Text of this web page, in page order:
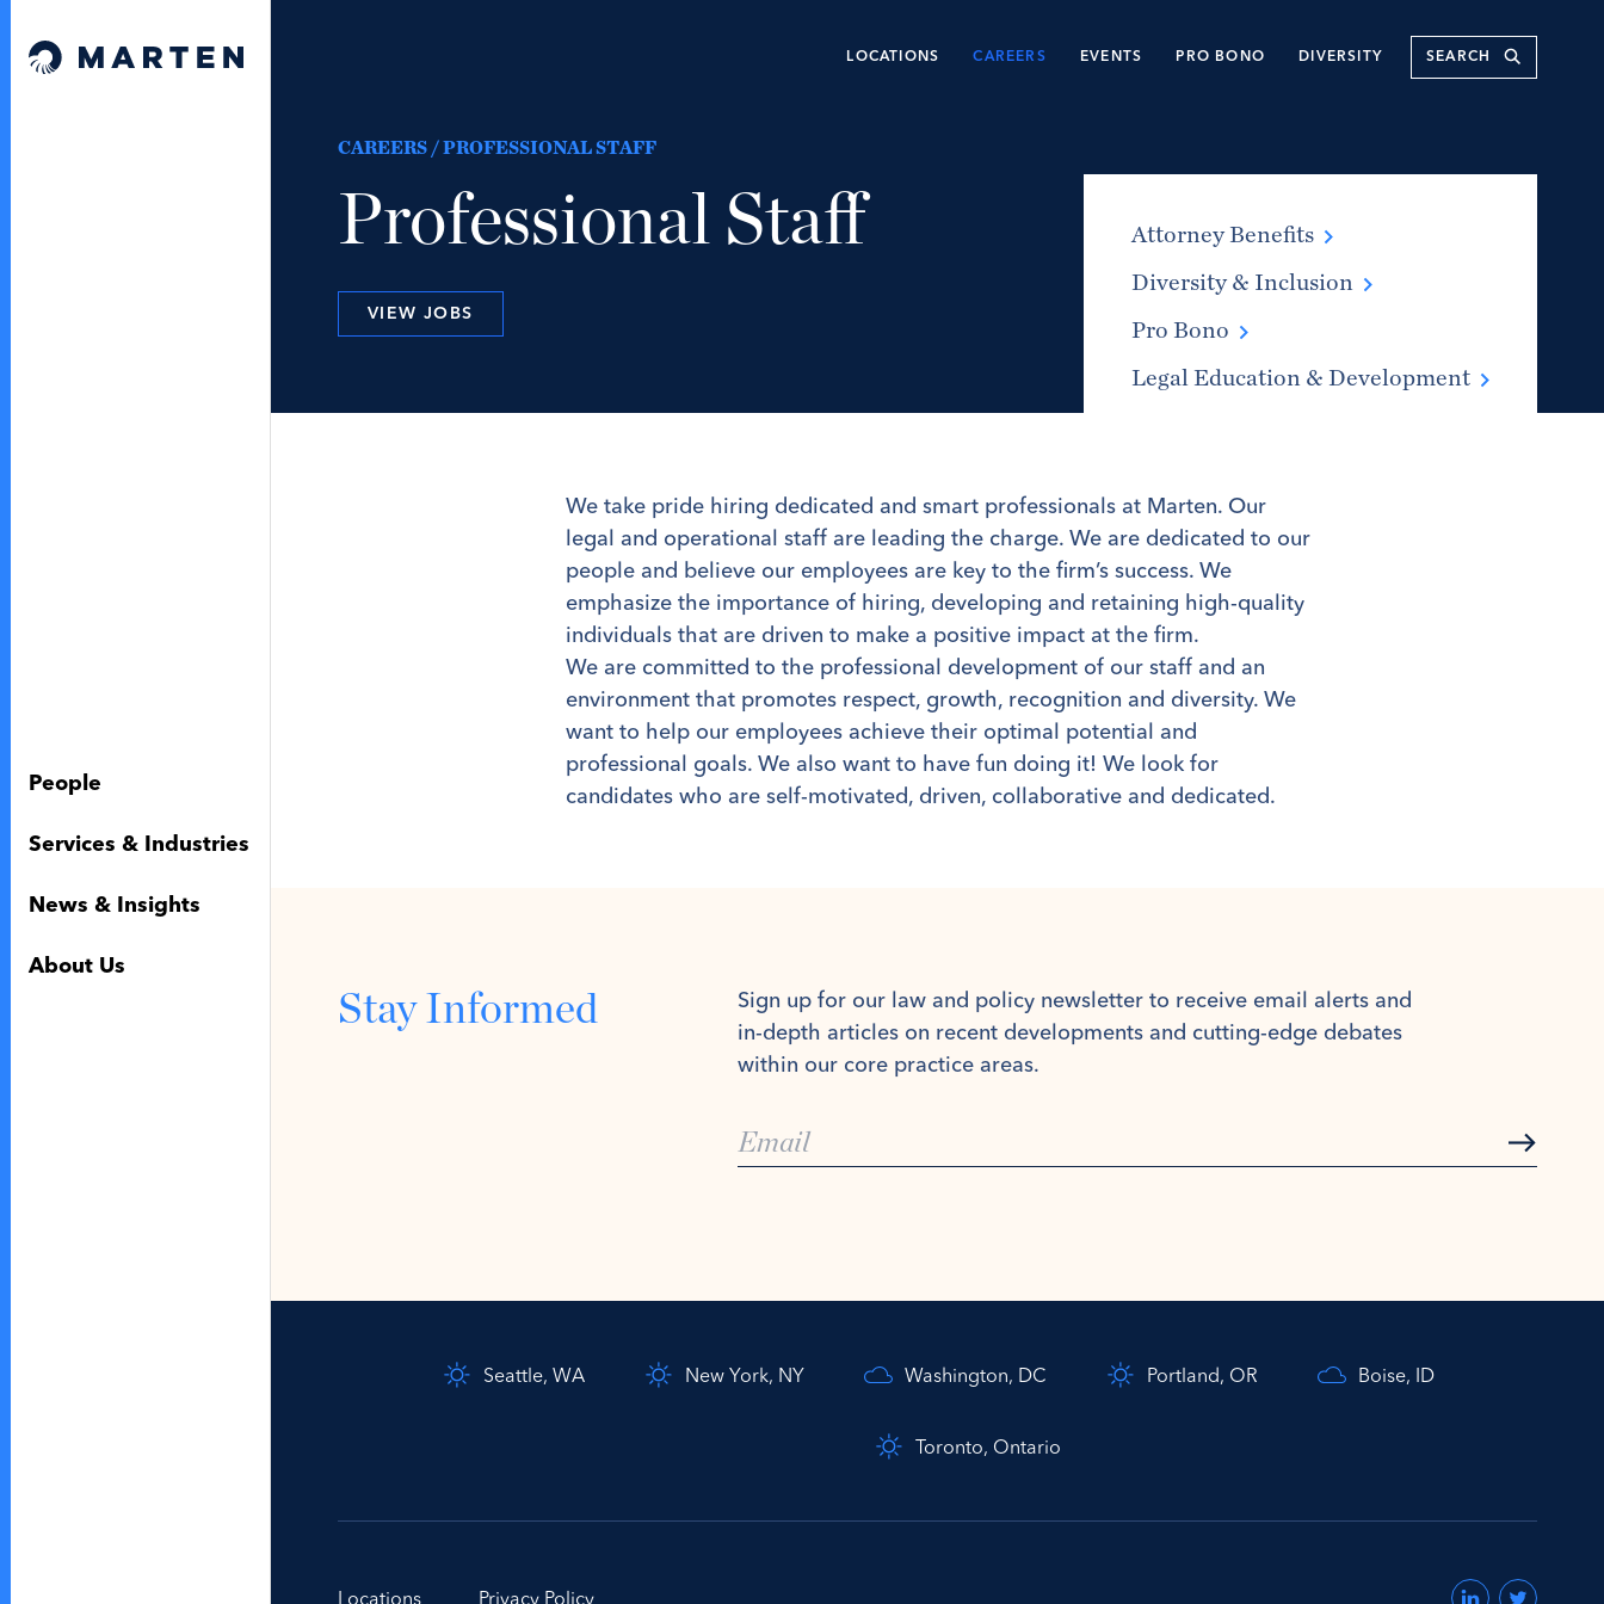
Marten Law
LOCATIONS CAREERS EVENTS PRO BONO DIVERSITY Submit
People
Services & Industries
News & Insights
About Us
CAREERS / PROFESSIONAL STAFF
Professional Staff
VIEW JOBS
Attorney Benefits
Diversity & Inclusion
Pro Bono
Legal Education & Development
We take pride hiring dedicated and smart professionals at Marten. Our
legal and operational staff are leading the charge. We are dedicated to our
people and believe our employees are key to the firm’s success. We
emphasize the importance of hiring, developing and retaining high-quality
individuals that are driven to make a positive impact at the firm.
We are committed to the professional development of our staff and an
environment that promotes respect, growth, recognition and diversity. We
want to help our employees achieve their optimal potential and
professional goals. We also want to have fun doing it! We look for
candidates who are self-motivated, driven, collaborative and dedicated.
Stay Informed
Sign up for our law and policy newsletter to receive email alerts and
in-depth articles on recent developments and cutting-edge debates
within our core practice areas.
Seattle, WA New York, NY Washington, DC Portland, OR Boise, ID
Toronto, Ontario
Locations Privacy Policy